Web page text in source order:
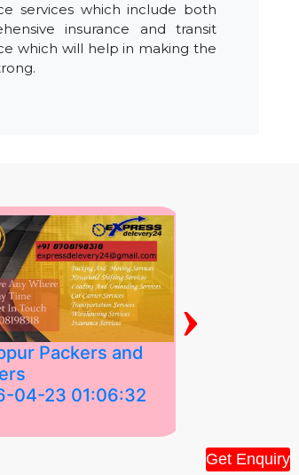
Get Enquiry
services which include both
insurance and transit
which will help in making the
Packers and
04-23 01:06:32
Best Packers
Vellakoil,
›